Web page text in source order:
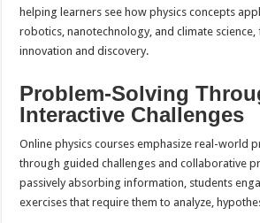
helping learners see how physics concepts
robotics, nanotechnology, and climate
innovation and discovery.
Problem-Solving
Interactive Challenges
Online physics courses emphasize real-world
through guided challenges and collaborative
passively absorbing information, students
exercises that require them to analyze,